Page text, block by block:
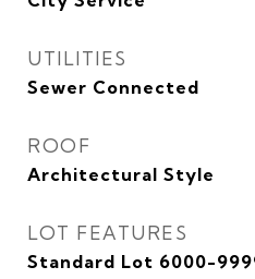
UTILITIES
Sewer Connected
ROOF
Architectural Style
LOT FEATURES
Standard Lot 6000-